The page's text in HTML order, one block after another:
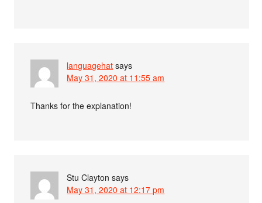
languagehat says
May 31, 2020 at 11:55 am
Thanks for the explanation!
Stu Clayton says
May 31, 2020 at 12:17 pm